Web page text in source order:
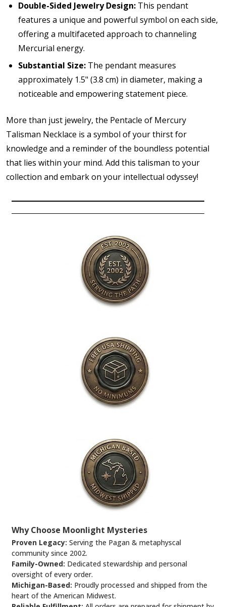
Double-Sided Jewelry Design: This pendant
features a unique and powerful symbol on each side,
offering a multifaceted approach to channeling
Mercurial energy.
Substantial Size: The pendant measures
approximately 1.5" (3.8 cm) in diameter, making a
noticeable and empowering statement piece.
More than just jewelry, the Pentacle of Mercury
Talisman Necklace is a symbol of your thirst for
knowledge and a reminder of the boundless potential
that lies within your mind. Add this talisman to your
collection and embark on your intellectual odyssey!
Why Choose Moonlight Mysteries
Proven Legacy: Serving the Pagan & metaphyscal
community since 2002.
Family-Owned: Dedicated stewardship and personal
oversight of every order.
Michigan-Based: Proudly processed and shipped from the
heart of the American Midwest.